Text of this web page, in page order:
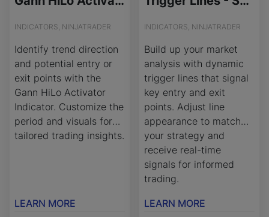
INDICATORS, NINJATRADER
Identify trend direction
and potential entry or
exit points with the
Gann HiLo Activator
Indicator. Customize the
period and visuals for
tailored trading insights.
LEARN MORE
INDICATORS, NINJATRADER
Build up your market
analysis with dynamic
trigger lines that signal
key entry and exit
points. Adjust line
appearance to match
your strategy and
receive real-time
signals for informed
trading.
LEARN MORE